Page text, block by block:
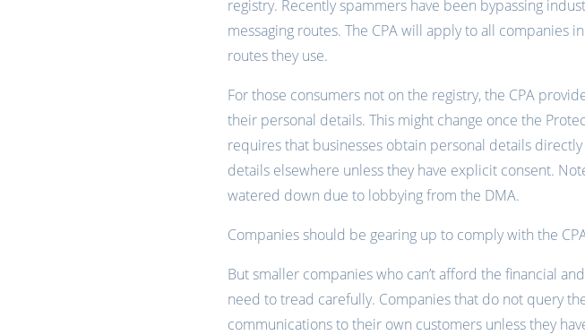
registry. Recently spammers have been bypassing
messaging routes. The CPA will apply to all companies
routes they use.
For those consumers not on the registry, the CPA
their personal details. This might change once the
requires that businesses obtain personal details
details elsewhere unless they have explicit consent.
watered down due to lobbying from the DMA.
Companies should be gearing up to comply with the
But smaller companies who can’t afford the financial
need to tread carefully. Companies that do not query
communications to their own customers unless they